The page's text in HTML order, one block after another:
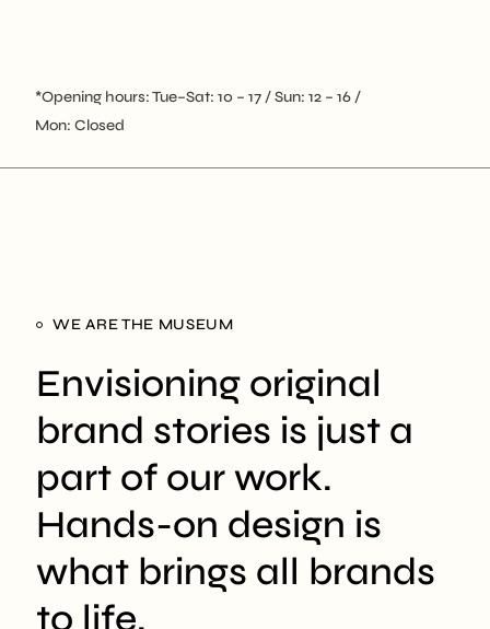
*Opening hours: Tue–Sat: 10 – 17 / Sun: 12 – 16 /
Mon: Closed
WE ARE THE MUSEUM
Envisioning original
brand stories is just a
part of our work.
Hands-on design is
what brings all brands
to life.